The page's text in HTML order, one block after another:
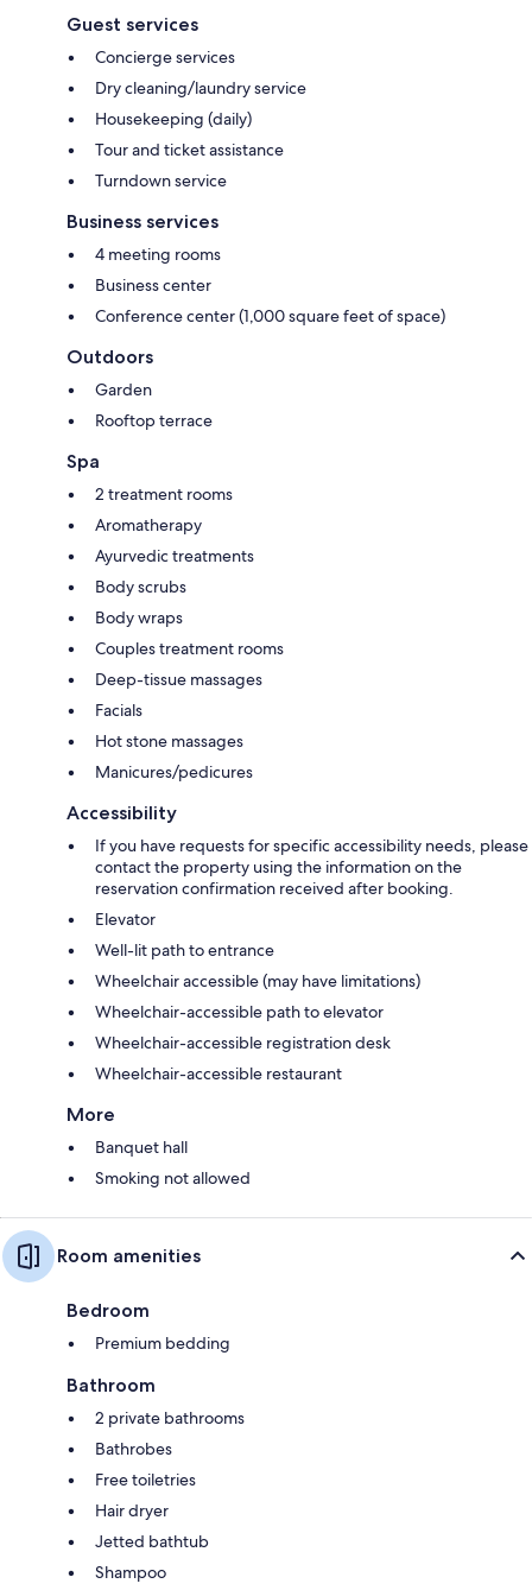
Guest services
Concierge services
Dry cleaning/laundry service
Housekeeping (daily)
Tour and ticket assistance
Turndown service
Business services
4 meeting rooms
Business center
Conference center (1,000 square feet of space)
Outdoors
Garden
Rooftop terrace
Spa
2 treatment rooms
Aromatherapy
Ayurvedic treatments
Body scrubs
Body wraps
Couples treatment rooms
Deep-tissue massages
Facials
Hot stone massages
Manicures/pedicures
Accessibility
If you have requests for specific accessibility needs, please
contact the property using the information on the
reservation confirmation received after booking.
Elevator
Well-lit path to entrance
Wheelchair accessible (may have limitations)
Wheelchair-accessible path to elevator
Wheelchair-accessible registration desk
Wheelchair-accessible restaurant
More
Banquet hall
Smoking not allowed
Room amenities
Bedroom
Premium bedding
Bathroom
2 private bathrooms
Bathrobes
Free toiletries
Hair dryer
Jetted bathtub
Shampoo